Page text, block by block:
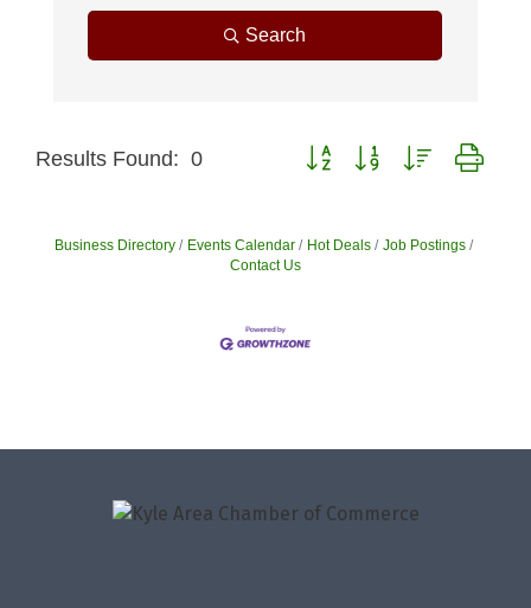
Search
Results Found: 0 Button group with nested
Business Directory Events Calendar Hot Deals
Job Postings
Contact Us